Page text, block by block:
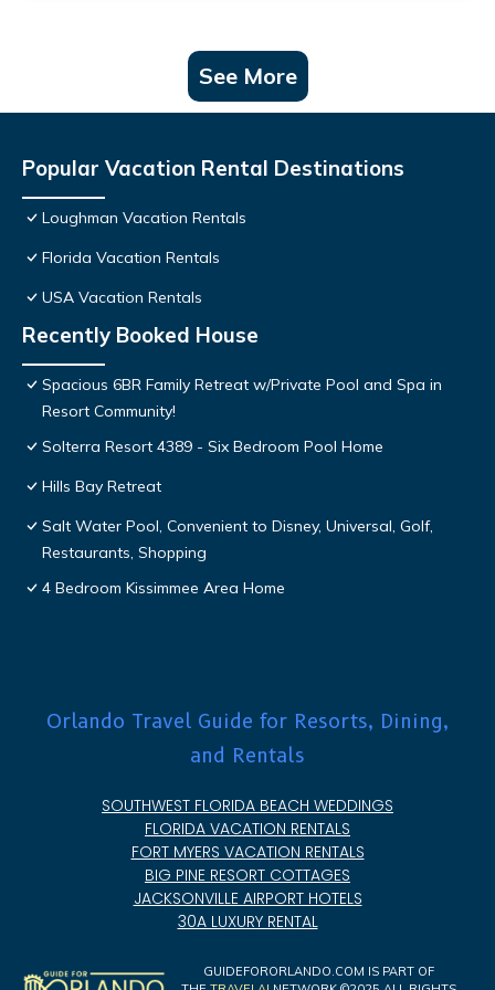
See More
Popular Vacation Rental Destinations
Loughman Vacation Rentals
Florida Vacation Rentals
USA Vacation Rentals
Recently Booked House
Spacious 6BR Family Retreat w/Private Pool and Spa in
Resort Community!
Solterra Resort 4389 - Six Bedroom Pool Home
Hills Bay Retreat
Salt Water Pool, Convenient to Disney, Universal, Golf,
Restaurants, Shopping
4 Bedroom Kissimmee Area Home
Orlando Travel Guide for Resorts, Dining,
and Rentals
SOUTHWEST FLORIDA BEACH WEDDINGS
FLORIDA VACATION RENTALS
FORT MYERS VACATION RENTALS
BIG PINE RESORT COTTAGES
JACKSONVILLE AIRPORT HOTELS
30A LUXURY RENTAL
GUIDEFORORLANDO.COM IS PART OF